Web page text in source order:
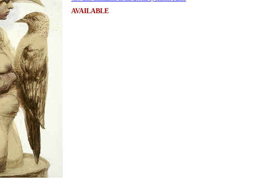
AVAILABLE